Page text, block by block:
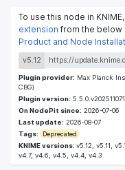
To use this node in
extension from the below
Product and Node
v5.12
Plugin provider: Max Planck
CBG)
Plugin version:
On NodePit since: 2026-07-06
Last update: 2026-08-07
Tags:
Deprecated
KNIME versions: v5.12, v5.11,
v4.7, v4.6, v4.5, v4.4, v4.3